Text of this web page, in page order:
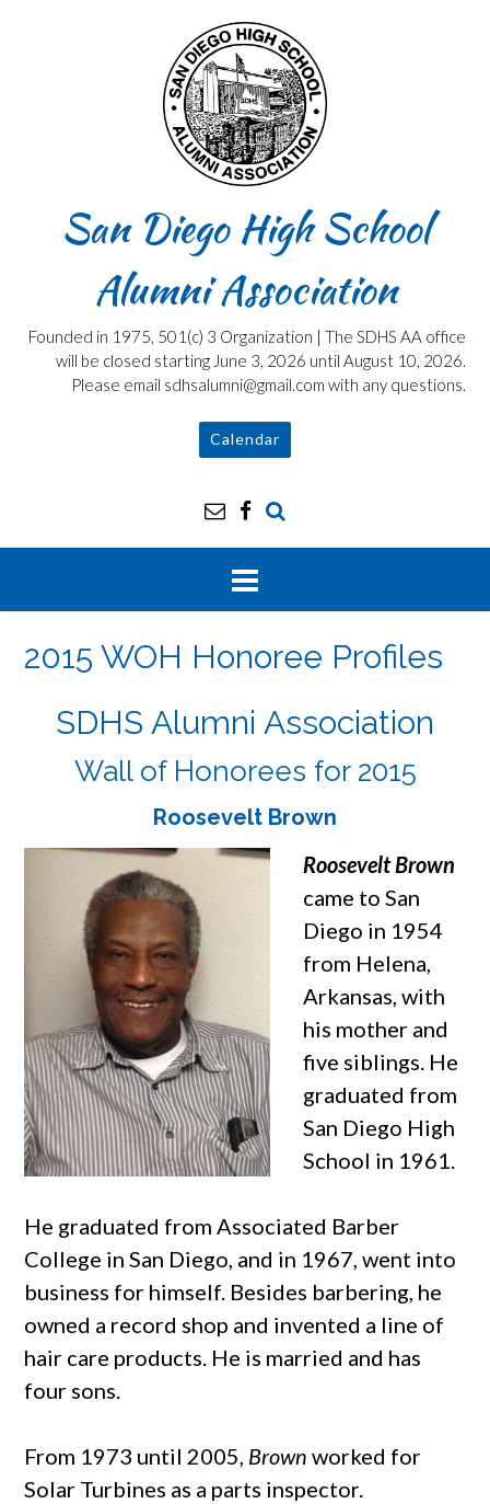
San Diego High School
Alumni Association
Founded in 1975, 501(c) 3 Organization | The SDHS AA office
will be closed starting June 3, 2026 until August 10, 2026.
Please email sdhsalumni@gmail.com with any questions.
Calendar
2015 WOH Honoree Profiles
SDHS Alumni Association
Wall of Honorees for 2015
Roosevelt Brown
Roosevelt Brown
came to San
Diego in 1954
from Helena,
Arkansas, with
his mother and
five siblings. He
graduated from
San Diego High
School in 1961.
He graduated from Associated Barber
College in San Diego, and in 1967, went into
business for himself. Besides barbering, he
owned a record shop and invented a line of
hair care products. He is married and has
four sons.
From 1973 until 2005, Brown worked for
Solar Turbines as a parts inspector.